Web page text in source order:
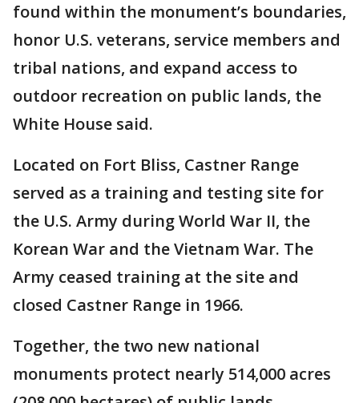
found within the monument’s boundaries,
honor U.S. veterans, service members and
tribal nations, and expand access to
outdoor recreation on public lands, the
White House said.
Located on Fort Bliss, Castner Range
served as a training and testing site for
the U.S. Army during World War II, the
Korean War and the Vietnam War. The
Army ceased training at the site and
closed Castner Range in 1966.
Together, the two new national
monuments protect nearly 514,000 acres